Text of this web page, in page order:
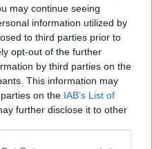
may continue seeing
information utilized by
to third parties prior to
opt-out of the further
by third parties on the
This information may
on the IAB’s List of
further disclose it to other